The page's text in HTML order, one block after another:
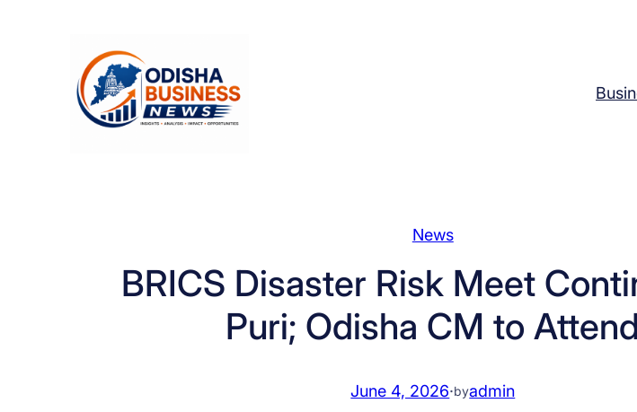
News
BRICS Disaster Risk Meet
Puri; Odisha CM to Attend
June 4, 2026·byadmin